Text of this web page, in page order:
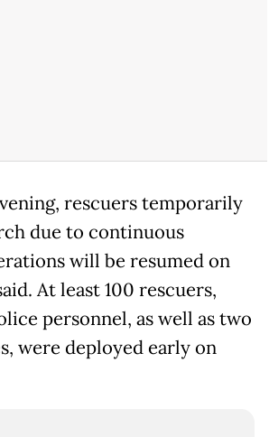
rescuers temporarily
due to continuous
will be resumed on
At least 100 rescuers,
personnel, as well as two
were deployed early on